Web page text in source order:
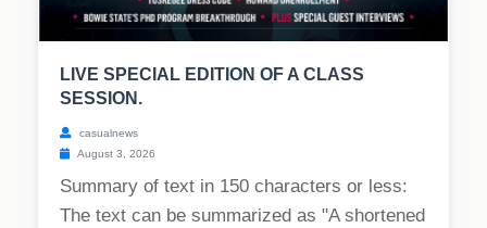
LIVE SPECIAL EDITION OF A CLASS
SESSION.
casualnews
August 3, 2026
Summary of text in 150 characters or less:
The text can be summarized as "A shortened